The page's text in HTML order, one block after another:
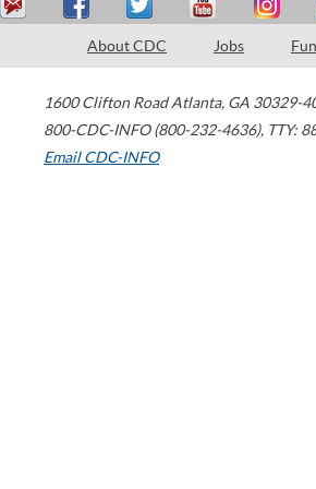
About CDC Jobs
1600 Clifton Road Atlanta, GA 30329-
800-CDC-INFO (800-232-4636), TTY:
Email CDC-INFO